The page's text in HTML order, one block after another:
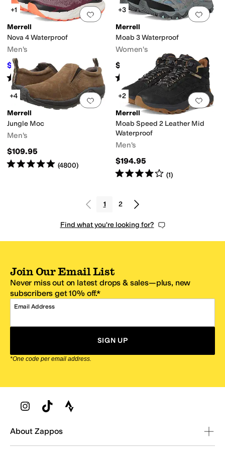
Add to favorites.0 people have
+1
Merrell
Nova 4 Waterproof
Men's
$119.99 $160 25 %OFF
Rated4starsout of 5
(20)
Add
+3
Merrell
Moab 3 Waterproof
Women's
$164.95
Rated 4starsout of 5
(622)
Add to favorites 0 people have
+4
Merrell
Jungle Moc
Men's
$109.95
Rated5starsout of 5
(4800)
Add
+2
Merrell
Moab Speed 2 Leather Mid
Waterproof
Men's
$194.95
Rated4starsout of 5
(1)
1 2
Find what you're looking for?
Join Our Email List
Never miss out on latest drops & sales—plus, new
subscribers get 10% off.*
Email Address
SIGN UP
*One code per email address.
Zappos Footer
About Zappos